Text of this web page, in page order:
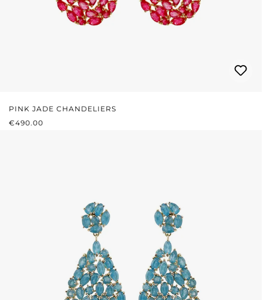
PINK JADE CHANDELIERS
REGULAR PRICE:
€490.00